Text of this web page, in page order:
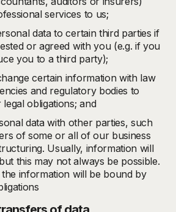
services to us;
data to certain third parties if
or agreed with you (e.g. if you
you to a third party);
certain information with law
and regulatory bodies to
obligations; and
data with other parties, such
of some or all of our business
Usually, information will
this may not always be possible.
information will be bound by